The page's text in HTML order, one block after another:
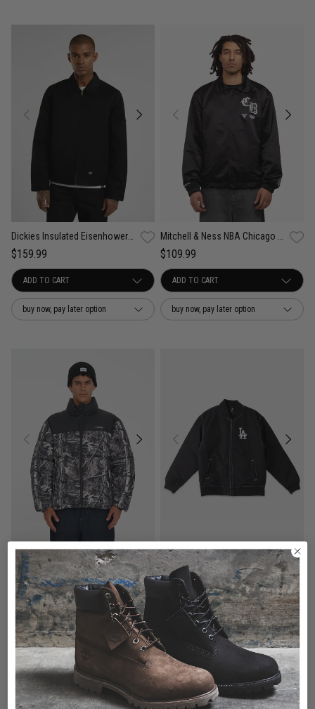
$159.99
buy now, pay later option
$109.99
buy now, pay later option
Huffer Rider Puffer Jacket - Woodhill
$279.99
buy now, pay later option
Majestic MLB Los Angeles Dodgers Varsity Jacket
$149.99
buy now, pay later option